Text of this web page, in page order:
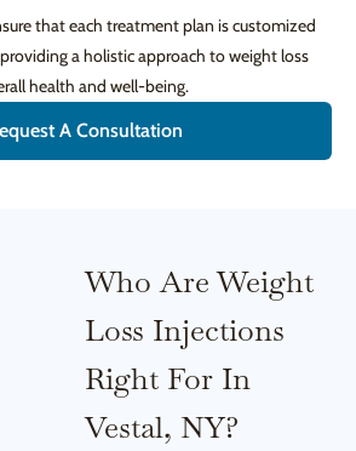
that each treatment plan is customized
a holistic approach to weight loss
health and well-being.
A Consultation
Who Are Weight
Loss Injections
Right For In
Vestal, NY?